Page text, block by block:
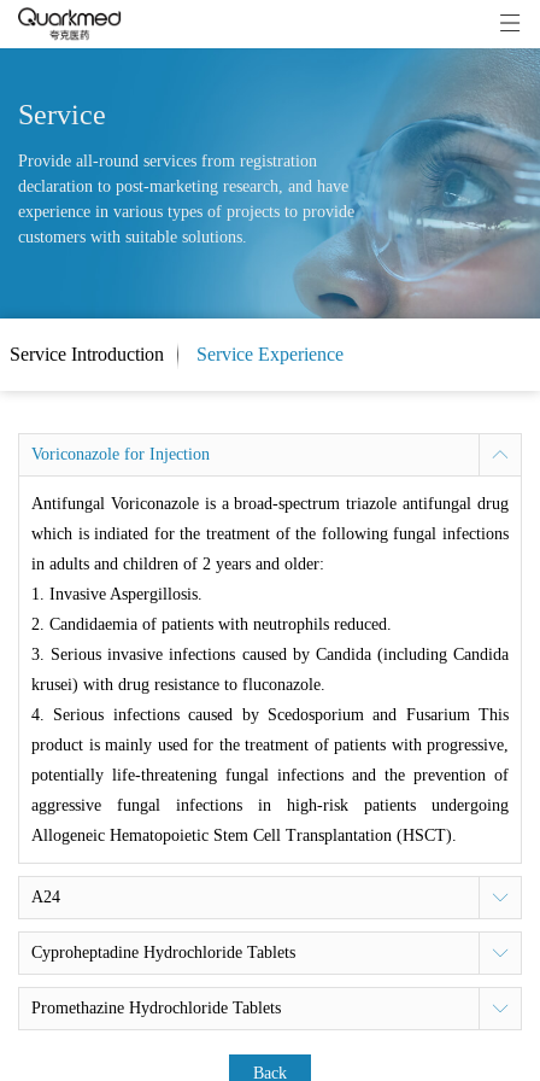
Service
Provide all-round services from registration
declaration to post-marketing research, and have
experience in various types of projects to provide
customers with suitable solutions.
Service Introduction Service Experience
Voriconazole for Injection
Antifungal Voriconazole is a broad-spectrum triazole antifungal drug
which is indiated for the treatment of the following fungal infections
in adults and children of 2 years and older:
1. Invasive Aspergillosis.
2. Candidaemia of patients with neutrophils reduced.
3. Serious invasive infections caused by Candida (including Candida
krusei) with drug resistance to fluconazole.
4. Serious infections caused by Scedosporiumand FusariumThis
product is mainly used for the treatment of patients with progressive,
potentially life-threatening fungal infections and the prevention of
aggressive fungal infections in high-risk patients undergoing
Allogeneic Hematopoietic Stem Cell Transplantation (HSCT).
A24
Cyproheptadine Hydrochloride Tablets
Promethazine Hydrochloride Tablets
Back